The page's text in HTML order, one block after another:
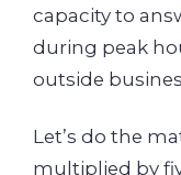
capacity to
during peak
outside
Let’s do the
multiplied by